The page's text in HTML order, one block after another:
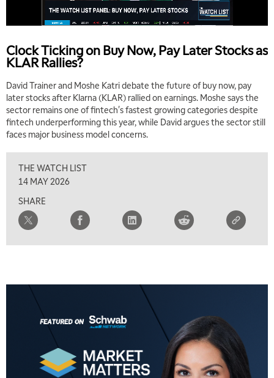
Clock Ticking on Buy Now, Pay Later Stocks as
KLAR Rallies?
David Trainer and Moshe Katri debate the future of buy now, pay
later stocks after Klarna (KLAR) rallied on earnings. Moshe says the
sector remains one of fintech's fastest growing categories despite
fintech underperforming this year, while David argues the sector still
faces major business model concerns.
THE WATCH LIST
14 MAY 2026
SHARE
MARKET MATTERS WITH MARLEY KAYDEN
6:30 AM
7:00 AM
TRADING 360 REPLAY
8:00 AM
9:00 AM
NEXT GEN INVESTING
MARKET MATTERS WITH MARLEY KAYDEN REPLAY
MORNING MOVERS
1:00 PM
OPENING BELL WITH NICOLE PETALLIDES
MORNING TRADE LIVE